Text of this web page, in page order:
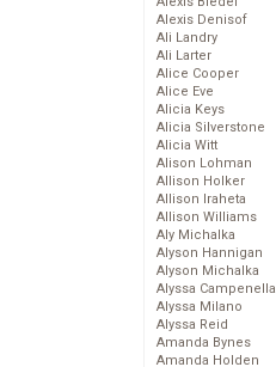
Alexis Denisof
Ali Landry
Ali Larter
Alice Cooper
Alice Eve
Alicia Keys
Alicia Silverstone
Alicia Witt
Alison Lohman
Allison Holker
Allison Iraheta
Allison Williams
Aly Michalka
Alyson Hannigan
Alyson Michalka
Alyssa Campenella
Alyssa Milano
Alyssa Reid
Amanda Bynes
Amanda Holden